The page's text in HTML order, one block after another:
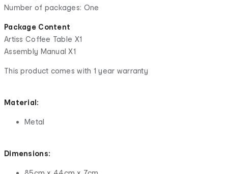
Number of packages: One
Package Content
Artiss Coffee Table X1
Assembly Manual X1
This product comes with 1 year warranty
Material:
Metal
Dimensions: